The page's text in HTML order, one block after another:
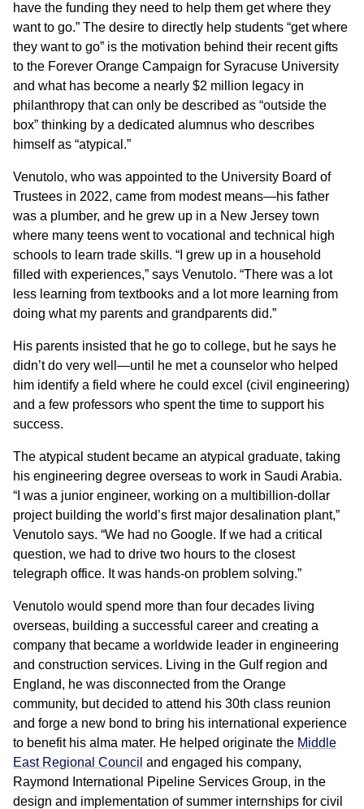
have the funding they need to help them get where they
want to go.” The desire to directly help students “get where
they want to go” is the motivation behind their recent gifts
to the Forever Orange Campaign for Syracuse University
and what has become a nearly $2 million legacy in
philanthropy that can only be described as “outside the
box” thinking by a dedicated alumnus who describes
himself as “atypical.”
Venutolo, who was appointed to the University Board of
Trustees in 2022, came from modest means—his father
was a plumber, and he grew up in a New Jersey town
where many teens went to vocational and technical high
schools to learn trade skills. “I grew up in a household
filled with experiences,” says Venutolo. “There was a lot
less learning from textbooks and a lot more learning from
doing what my parents and grandparents did.”
His parents insisted that he go to college, but he says he
didn’t do very well—until he met a counselor who helped
him identify a field where he could excel (civil engineering)
and a few professors who spent the time to support his
success.
The atypical student became an atypical graduate, taking
his engineering degree overseas to work in Saudi Arabia.
“I was a junior engineer, working on a multibillion-dollar
project building the world’s first major desalination plant,”
Venutolo says. “We had no Google. If we had a critical
question, we had to drive two hours to the closest
telegraph office. It was hands-on problem solving.”
Venutolo would spend more than four decades living
overseas, building a successful career and creating a
company that became a worldwide leader in engineering
and construction services. Living in the Gulf region and
England, he was disconnected from the Orange
community, but decided to attend his 30th class reunion
and forge a new bond to bring his international experience
to benefit his alma mater. He helped originate the Middle
East Regional Council and engaged his company,
Raymond International Pipeline Services Group, in the
design and implementation of summer internships for civil